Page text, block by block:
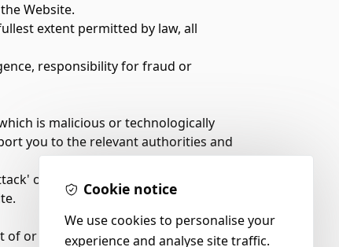
Website.
extent permitted by law, all
responsibility for fraud or
is malicious or technologically
you to the relevant authorities and
on the Website. We are not legally
of or in connection with them or their
Cookie notice
We use cookies to personalise your
experience and analyse site traffic.